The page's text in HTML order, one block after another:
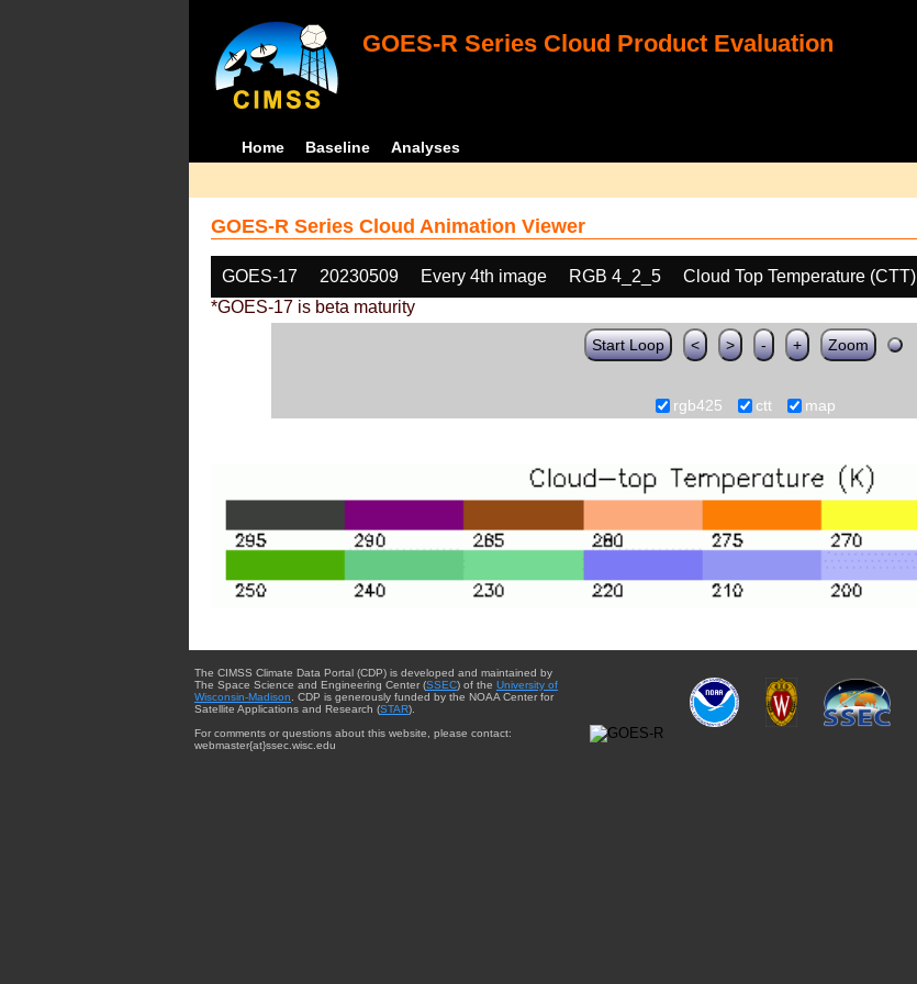
GOES-R Series Cloud Product Evaluation
Home Baseline Analyses
GOES-R Series Cloud Animation Viewer
GOES-17 20230509 Every 4th image RGB 4_2_5
Cloud Top Temperature (CTT)
*GOES-17 is beta maturity
Start Loop < > - + Zoom
rgb425 ctt map
The CIMSS Climate Data Portal (CDP) is developed and maintained by
The Space Science and Engineering Center (SSEC) of the University of
Wisconsin-Madison. CDP is generously funded by the NOAA Center for
Satellite Applications and Research (STAR).
For comments or questions about this website, please contact:
webmaster{at}ssec.wisc.edu